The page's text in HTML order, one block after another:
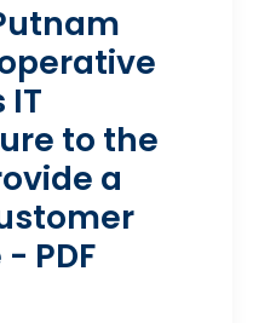
IT
to the
a
PDF